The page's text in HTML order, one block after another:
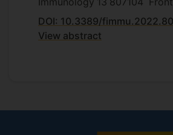
DOI: 10.3389/
View abstract